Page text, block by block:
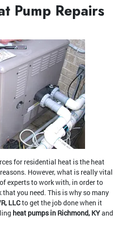
Pump Repairs
for residential heat is the heat
However, what is really vital
experts to work with, in order to
you need. This is why so many
LLCto get the job done when it
heat pumps in Richmond, KYand